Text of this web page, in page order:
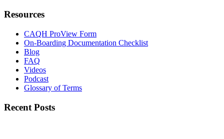
Resources
CAQH ProView Form
On-Boarding Documentation Checklist
Blog
FAQ
Videos
Podcast
Glossary of Terms
Recent Posts